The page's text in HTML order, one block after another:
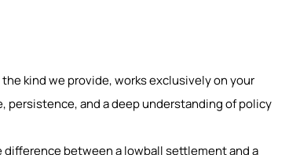
the kind we provide, works exclusively on your
persistence, and a deep understanding of policy
difference between a lowball settlement and a